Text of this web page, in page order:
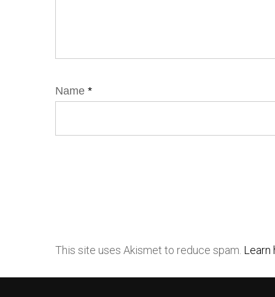
Name *
This site uses Akismet to reduce spam. Learn